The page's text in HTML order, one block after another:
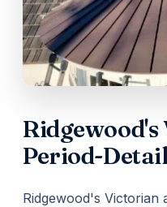
Period-
Ridgewood's Victorian